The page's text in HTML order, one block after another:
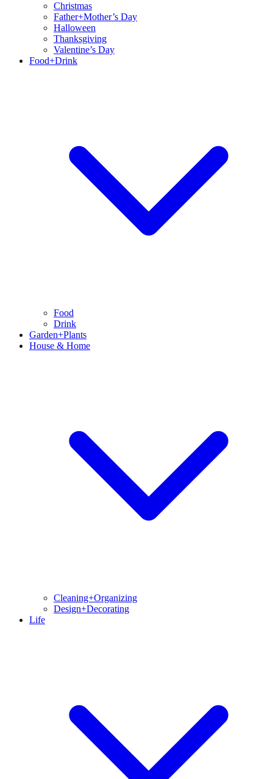
Christmas
Father+Mother’s Day
Halloween
Thanksgiving
Valentine’s Day
Food+Drink
Food
Drink
Garden+Plants
House & Home
Cleaning+Organizing
Design+Decorating
Life